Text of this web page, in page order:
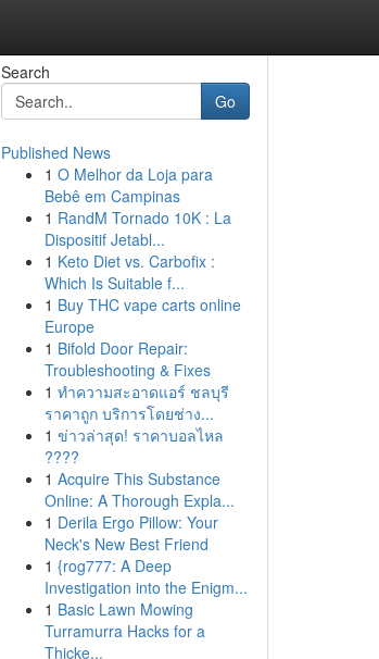
Search
Go
Published News
1 O Melhor da Loja para
Bebê em Campinas
1 RandM Tornado 10K : La
Dispositif Jetabl...
1 Keto Diet vs. Carbofix :
Which Is Suitable f...
1 Buy THC vape carts online
Europe
1 Bifold Door Repair:
Troubleshooting & Fixes
1 ทำความสะอาดแอร์ ชลบุรี
ราคาถูก บริการโดยช่าง...
1 ข่าวล่าสุด! ราคาบอลไหล
????
1 Acquire This Substance
Online: A Thorough Expla...
1 Derila Ergo Pillow: Your
Neck's New Best Friend
1 {rog777: A Deep
Investigation into the Enigm...
1 Basic Lawn Mowing
Turramurra Hacks for a
Thicke...